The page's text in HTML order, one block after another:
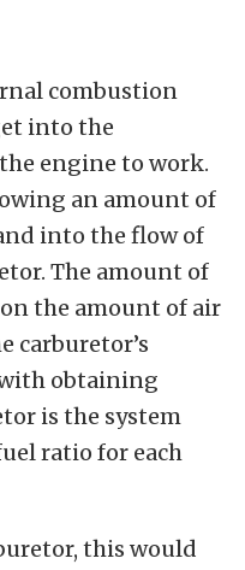
combustion
into the
engine to work.
an amount of
into the flow of
The amount of
the amount of air
carburetor’s
obtaining
is the system
ratio for each
this would